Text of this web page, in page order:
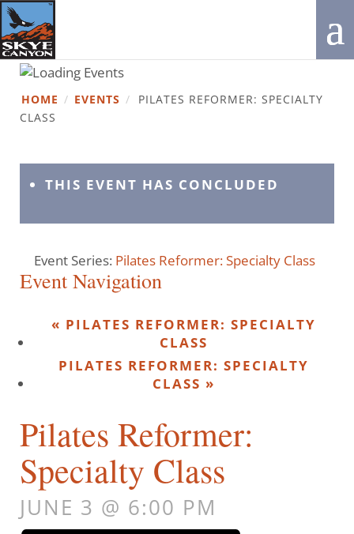
HOME / EVENTS /
PILATES REFORMER: SPECIALTY
CLASS
THIS EVENT HAS CONCLUDED
Event Series: Pilates Reformer: Specialty Class
Event Navigation
« PILATES REFORMER: SPECIALTY
CLASS
PILATES REFORMER: SPECIALTY
CLASS »
Pilates Reformer:
Specialty Class
JUNE 3 @ 6:00 PM